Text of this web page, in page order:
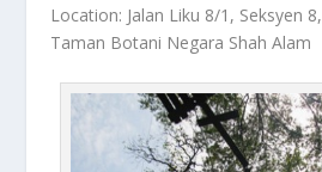
Location: Jalan Liku 8/1, Seksyen
Taman Botani Negara Shah Alam